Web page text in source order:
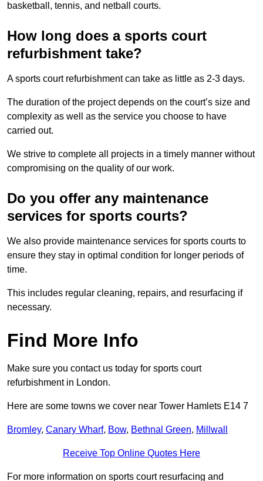
basketball, tennis, and netball courts.
How long does a sports court
refurbishment take?
A sports court refurbishment can take as little as 2-3 days.
The duration of the project depends on the court’s size and
complexity as well as the service you choose to have
carried out.
We strive to complete all projects in a timely manner without
compromising on the quality of our work.
Do you offer any maintenance
services for sports courts?
We also provide maintenance services for sports courts to
ensure they stay in optimal condition for longer periods of
time.
This includes regular cleaning, repairs, and resurfacing if
necessary.
Find More Info
Make sure you contact us today for sports court
refurbishment in London.
Here are some towns we cover near Tower Hamlets E14 7
Bromley, Canary Wharf, Bow, Bethnal Green, Millwall
Receive Top Online Quotes Here
For more information on sports court resurfacing and